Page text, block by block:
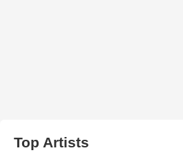
Top Artists